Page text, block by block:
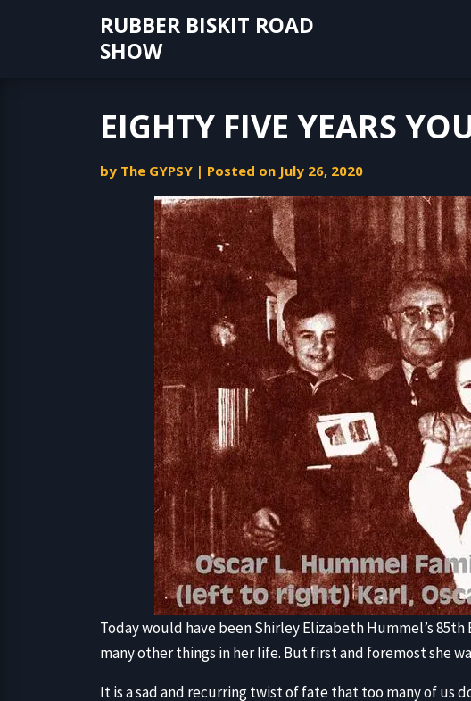
RUBBER BISKIT ROAD
SHOW
EIGHTY FIVE YEARS
by The GYPSY | Posted on July 26, 2020
Today would have been Shirley Elizabeth Hummel’s 85th
many other things in her life. But first and foremost she
It is a sad and recurring twist of fate that too many of us